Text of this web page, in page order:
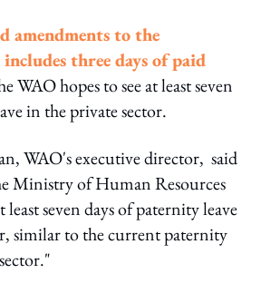
amendments to the
three days of paid
WAO hopes to see at least seven
in the private sector.
WAO's executive director, said
Ministry of Human Resources
seven days of paternity leave
similar to the current paternity